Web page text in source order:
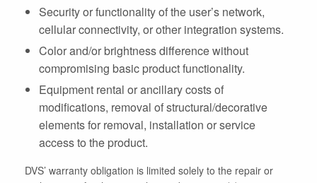
Security or functionality of the user’s network,
cellular connectivity, or other integration systems.
Color and/or brightness difference without
compromising basic product functionality.
Equipment rental or ancillary costs of
modifications, removal of structural/decorative
elements for removal, installation or service
access to the product.
DVS’ warranty obligation is limited solely to the repair or